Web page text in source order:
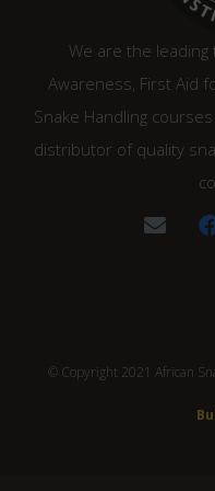
We are the
Awareness, First Aid
Snake Handling
distributor of quality
© Copyright 2021 African